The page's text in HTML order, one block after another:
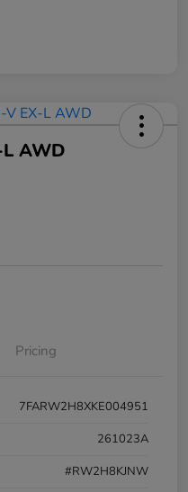
AWD
Pricing
7FARW2H8XKE004951
261023A
#RW2H8KJNW